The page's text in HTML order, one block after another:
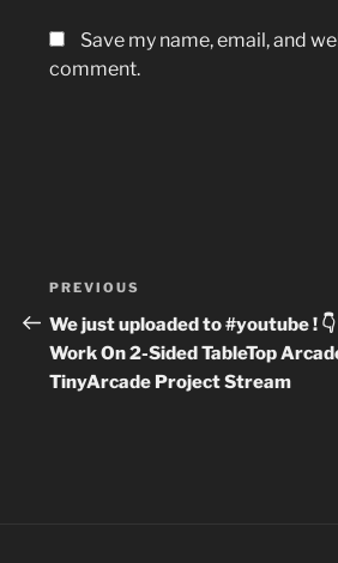
Save my name, email, and
comment.
Post
navigation
Previous
Post
PREVIOUS
We just uploaded to #youtube ! 👇
Work On 2-Sided TableTop
TinyArcade Project Stream